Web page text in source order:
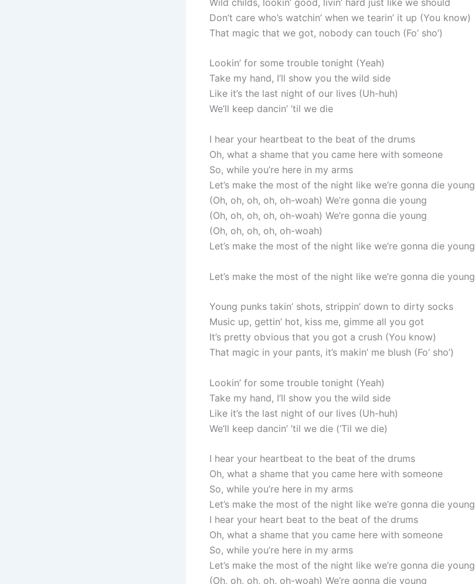
Don’t care who’s watchin’ when we tearin’ it up (You know)
That magic that we got, nobody can touch (Fo’ sho’)
Lookin’ for some trouble tonight (Yeah)
Take my hand, I’ll show you the wild side
Like it’s the last night of our lives (Uh-huh)
We’ll keep dancin’ ’til we die
I hear your heartbeat to the beat of the drums
Oh, what a shame that you came here with someone
So, while you’re here in my arms
Let’s make the most of the night like we’re gonna die young
(Oh, oh, oh, oh, oh-woah) We’re gonna die young
(Oh, oh, oh, oh, oh-woah) We’re gonna die young
(Oh, oh, oh, oh, oh-woah)
Let’s make the most of the night like we’re gonna die young
Let’s make the most of the night like we’re gonna die young
Young punks takin’ shots, strippin’ down to dirty socks
Music up, gettin’ hot, kiss me, gimme all you got
It’s pretty obvious that you got a crush (You know)
That magic in your pants, it’s makin’ me blush (Fo’ sho’)
Lookin’ for some trouble tonight (Yeah)
Take my hand, I’ll show you the wild side
Like it’s the last night of our lives (Uh-huh)
We’ll keep dancin’ ’til we die (‘Til we die)
I hear your heartbeat to the beat of the drums
Oh, what a shame that you came here with someone
So, while you’re here in my arms
Let’s make the most of the night like we’re gonna die young
I hear your heart beat to the beat of the drums
Oh, what a shame that you came here with someone
So, while you’re here in my arms
Let’s make the most of the night like we’re gonna die young
(Oh, oh, oh, oh, oh-woah) We’re gonna die young